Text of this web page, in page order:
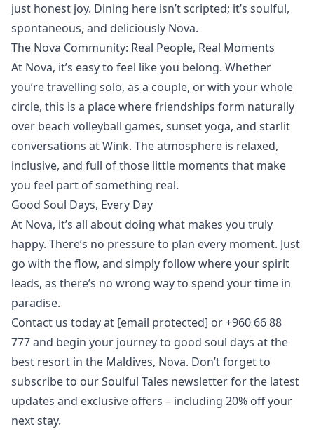
just honest joy. Dining here isn’t scripted; it’s soulful,
spontaneous, and deliciously Nova.
The Nova Community: Real People, Real Moments
At Nova, it’s easy to feel like you belong. Whether
you’re travelling solo, as a couple, or with your whole
circle, this is a place where friendships form naturally
over beach volleyball games, sunset yoga, and starlit
conversations atWink. The atmosphere is relaxed,
inclusive, and full of those little moments that make
you feel part of something real.
Good Soul Days, Every Day
At Nova, it’s all about doing what makes you truly
happy. There’s no pressure to plan every moment. Just
go with the flow, and simply follow where your spirit
leads, as there’s no wrong way to spend your time in
paradise.
Contact us today at [email protected] or +960 66 88
777 and begin your journey to good soul days at the
best resort in the Maldives, Nova. Don’t forget to
subscribe to ourSoulful Tales newsletterfor the latest
updates and exclusive offers – including 20% off your
next stay.